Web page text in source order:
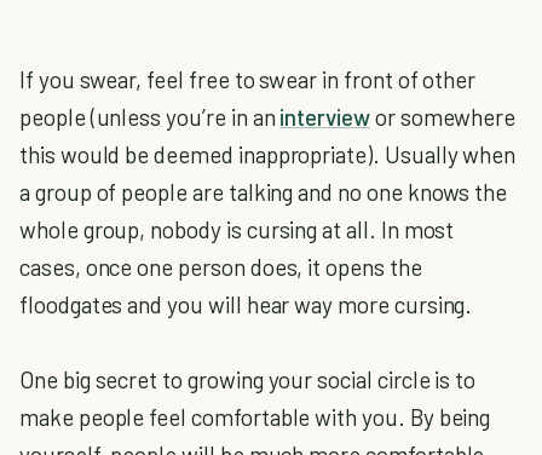
If you swear, feel free to swear in front of other
people (unless you’re in an interviewor somewhere
this would be deemed inappropriate). Usually when
a group of people are talking and no one knows the
whole group, nobody is cursing at all. In most
cases, once one person does, it opens the
floodgates and you will hear way more cursing.
One big secret to growing your social circle is to
make people feel comfortable with you. By being